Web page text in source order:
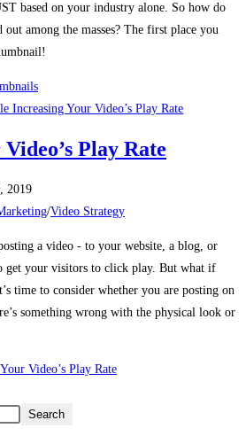
based on your industry alone. So how do
among the masses? The first place you
Play Rate
2019
/Video Strategy
a video - to your website, a blog, or
get your visitors to click play. But what if
time to consider whether you are posting on
something wrong with the physical look or
Video’s Play Rate
Search